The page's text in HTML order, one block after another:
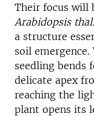
Their focus will
Arabidopsis
a structure
soil
seedling bends
delicate apex
reaching the
plant opens its